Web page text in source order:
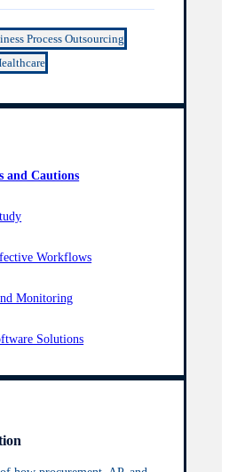
Process Outsourcing
and Cautions
Workflows
Monitoring
Solutions